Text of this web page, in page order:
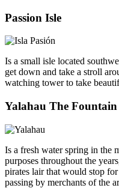
Passion Isle
Is a small isle located
get down and take a stroll
watching tower to take
Yalahau The
Is a fresh water spring in the
purposes throughout the
pirates lair that would stop
passing by merchants of the